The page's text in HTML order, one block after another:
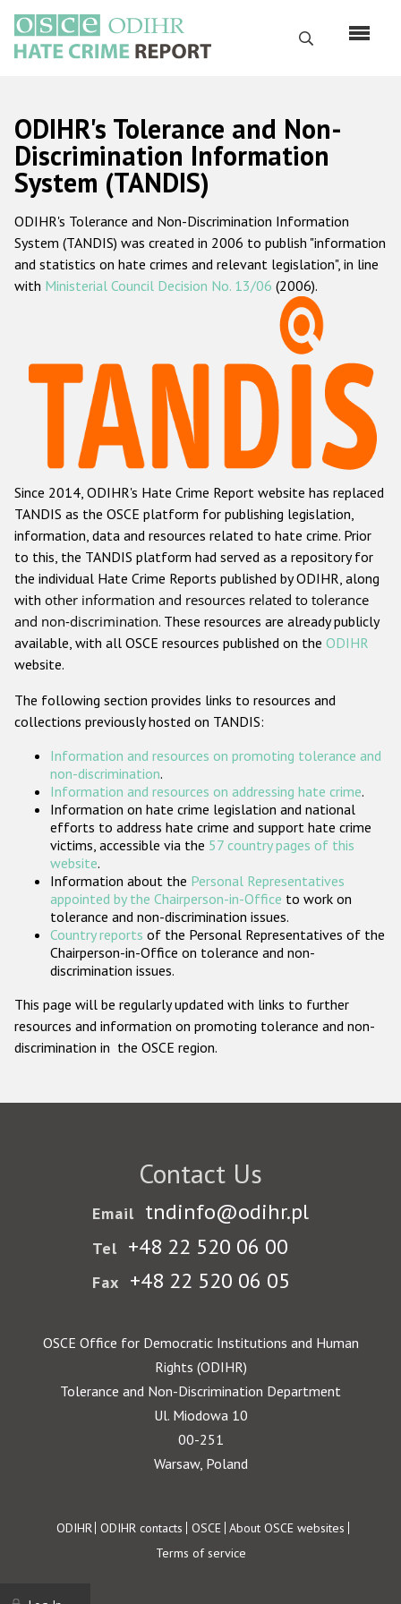
main
content
Search
Русский
Main
navigation
Home
About us
ODIHR's mandate
ODIHR's methodology
Hate Crime Report
Racist and xenophobic hate crime
Anti-Roma hate crime
Anti-Semitic hate crime
Anti-Muslim hate crime
Anti-Christian hate crime
Other hate crime based on religion or belief
Gender-based hate crime
ODIHR's Tools
Participating States
ODIHR's Tolerance and Non-
Discrimination Information
System (TANDIS)
ODIHR's Tolerance and Non-Discrimination Information
System (TANDIS) was created in 2006 to publish "information
and statistics on hate crimes and relevant legislation", in line
with Ministerial Council Decision No. 13/06 (2006).
Since 2014, ODIHR's Hate Crime Report website has replaced
TANDIS as the OSCE platform for publishing legislation,
information, data and resources related to hate crime. Prior
to this, the TANDIS platform had served as a repository for
the individual Hate Crime Reports published by ODIHR, along
with other information and resources related to tolerance
and non-discrimination. These resources are already publicly
available, with all OSCE resources published on the ODIHR
website.
The following section provides links to resources and
collections previously hosted on TANDIS:
Information and resources on promoting tolerance and
non-discrimination.
Information and resources on addressing hate crime.
Information on hate crime legislation and national
efforts to address hate crime and support hate crime
victims, accessible via the 57 country pages of this
website.
Information about the Personal Representatives
appointed by the Chairperson-in-Office to work on
tolerance and non-discrimination issues.
Country reports of the Personal Representatives of the
Chairperson-in-Office on tolerance and non-
discrimination issues.
This page will be regularly updated with links to further
resources and information on promoting tolerance and non-
discrimination in the OSCE region.
Contact Us
Email tndinfo@odihr.pl
Tel +48 22 520 06 00
Fax +48 22 520 06 05
OSCE Office for Democratic Institutions and Human
Rights (ODIHR)
Tolerance and Non-Discrimination Department
Ul. Miodowa 10
00-251
Warsaw, Poland
Footer
ODIHR ODIHR contacts OSCE About OSCE websites
Terms of service